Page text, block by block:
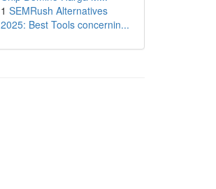
1 SEMRush Alternatives
2025: Best Tools concernin...